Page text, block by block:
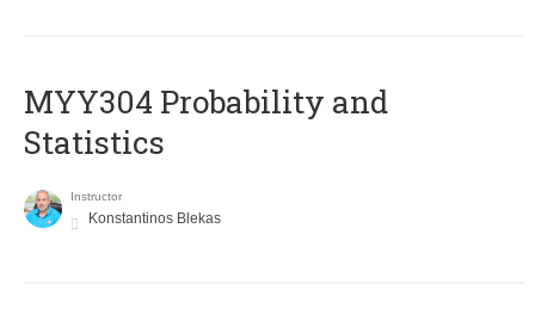
MYY304 Probability and
Statistics
Instructor
Konstantinos Blekas